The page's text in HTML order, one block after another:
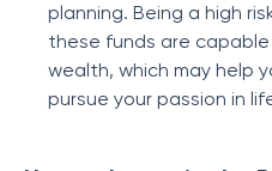
planning. Being a high
these funds are
wealth, which may help
pursue your passion in